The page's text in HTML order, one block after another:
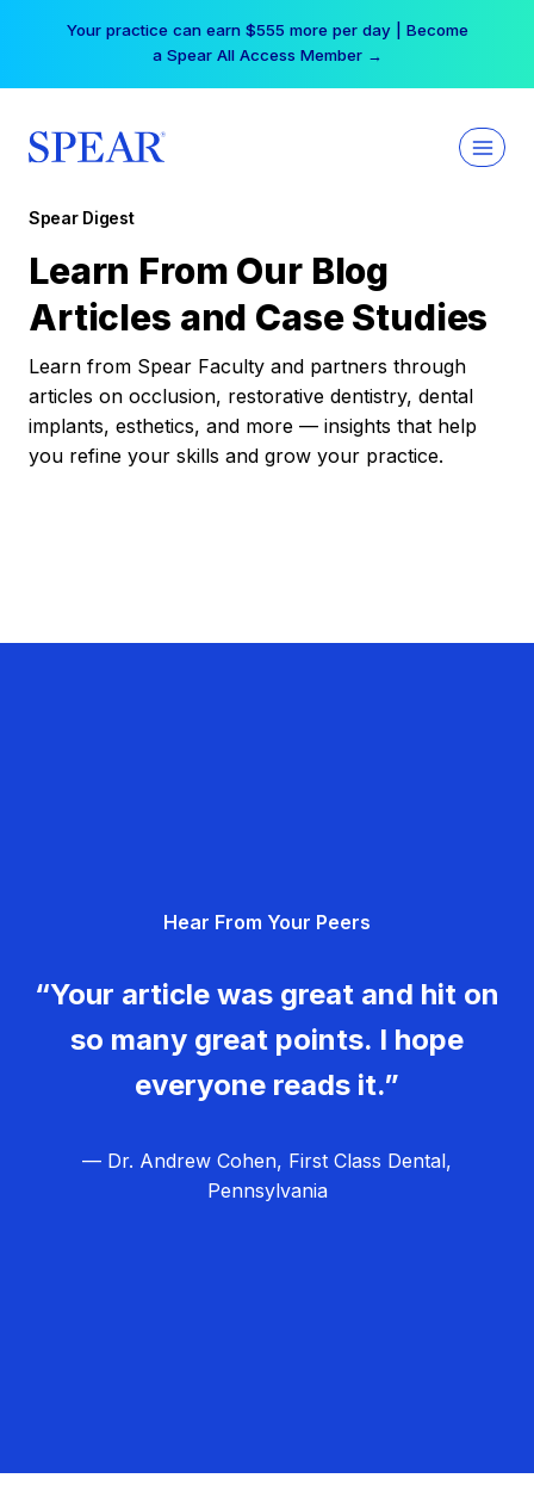
Your practice can earn $555 more per day | Become
a Spear All Access Member →
Spear Digest
Learn From Our Blog
Articles and Case Studies
Learn from Spear Faculty and partners through
articles on occlusion, restorative dentistry, dental
implants, esthetics, and more — insights that help
you refine your skills and grow your practice.
Hear From Your Peers
“Your article was great and hit on
so many great points. I hope
everyone reads it.”
— Dr. Andrew Cohen, First Class Dental,
Pennsylvania